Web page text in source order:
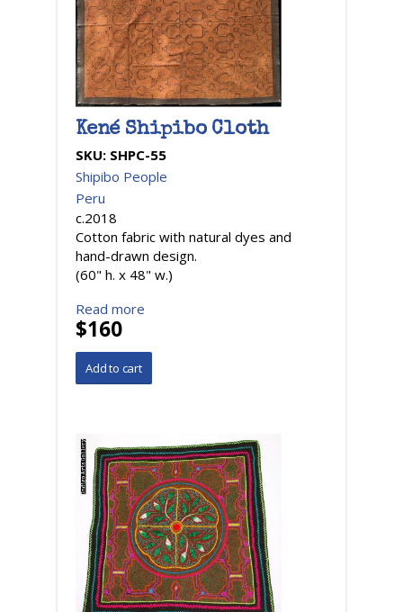
Kené Shipibo Cloth
SKU: SHPC-55
Shipibo People
Peru
c.2018
Cotton fabric with natural dyes and
hand-drawn design.
(60" h. x 48" w.)
Read more
$160